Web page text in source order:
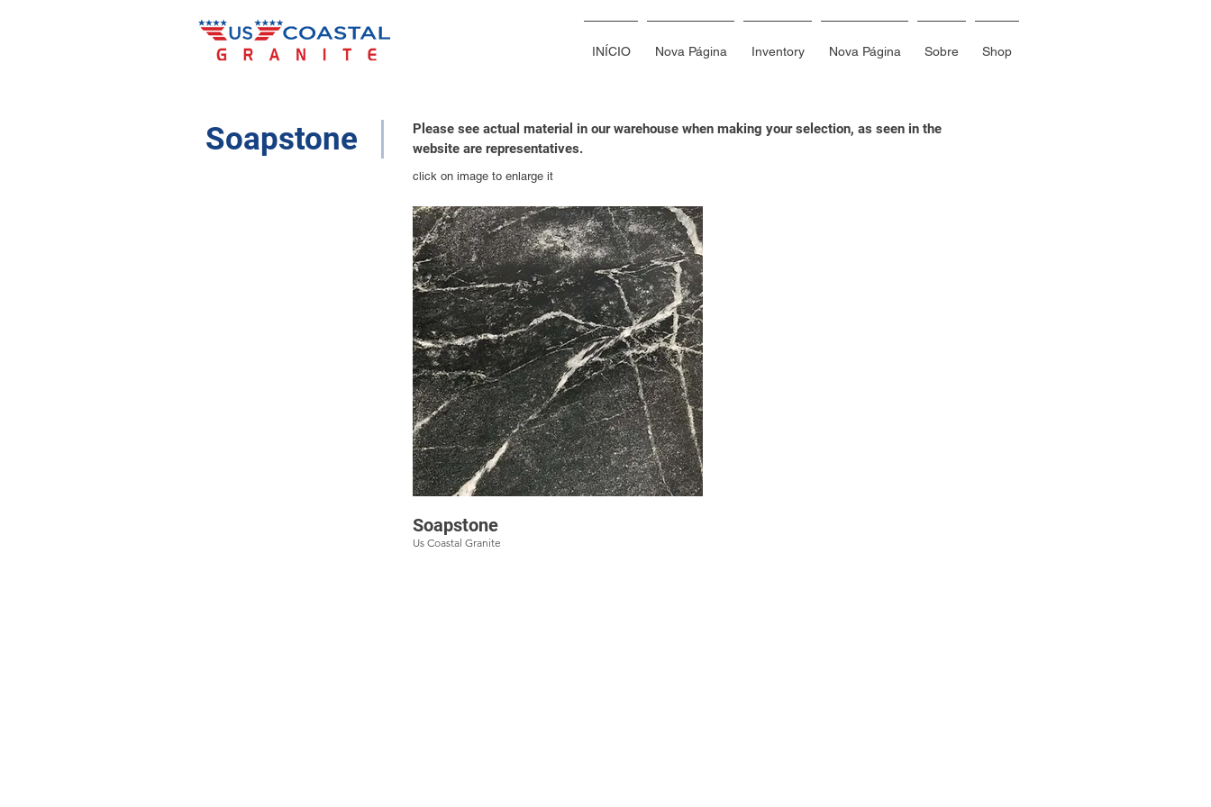
INÍCIO Nova Página Inventory Nova Página Sobre Shop
Soapstone
Please see actual material in our warehouse when making your selection, as seen in the
website are representatives.
click on image to enlarge it
Soapstone
Us Coastal Granite